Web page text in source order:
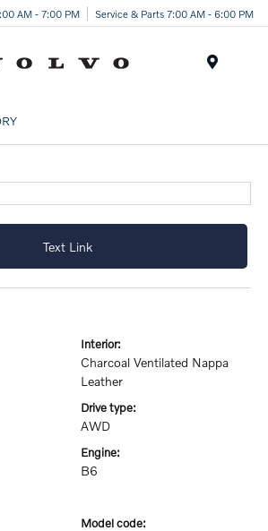
AM - 7:00 PM Service & Parts 7:00 AM - 6:00 PM
Text Link
interior:
Charcoal Ventilated Nappa
Leather
drive type:
AWD
engine:
B6
model code: